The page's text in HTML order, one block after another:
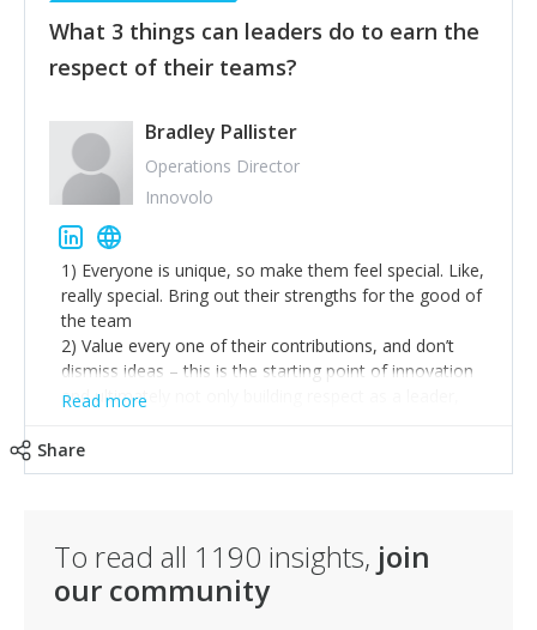
What 3 things can leaders do to earn the
respect of their teams?
Bradley Pallister
Operations Director
Innovolo
1) Everyone is unique, so make them feel special. Like,
really special. Bring out their strengths for the good of
the team
2) Value every one of their contributions, and don’t
dismiss ideas – this is the starting point of innovation
and ultimately not only building respect as a leader,
3) Be overwhelmingly generous
Read more
Share
To read all 1190 insights, join
our community